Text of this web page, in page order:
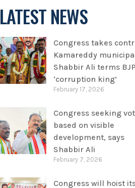
LATEST NEWS
Congress takes
Kamareddy
Shabbir Ali terms
‘corruption king’
February 17, 2026
Congress seeking
based on visible
development, says
Shabbir Ali
February 7, 2026
Congress will hoist